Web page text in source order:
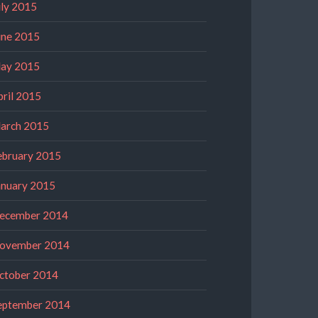
2015
2015
2015
2015
2015
2015
2015
2014
2014
2014
2014